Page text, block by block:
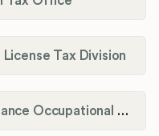
Tax Division
Ashland Department of Finance Occupational License/Net Profit Division